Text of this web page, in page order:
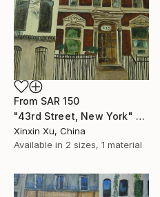
From SAR 150
"43rd Street, New York" Print
Xinxin Xu, China
Available in 2 sizes, 1 material